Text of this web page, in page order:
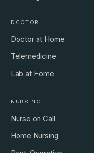
DOCTOR
Doctor at Home
Telemedicine
Lab at Home
NURSING
Nurse on Call
Home Nursing